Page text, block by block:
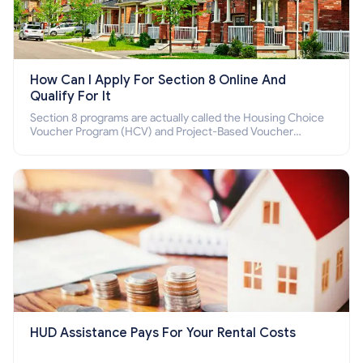
How Can I Apply For Section 8 Online And
Qualify For It
Section 8 programs are actually called the Housing Choice
Voucher Program (HCV) and Project-Based Voucher
HUD Assistance Pays For Your Rental Costs